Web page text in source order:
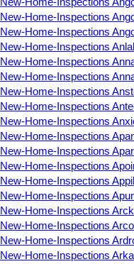
New-Home-Inspections
New-Home-Inspections
New-Home-Inspections
New-Home-Inspections
New-Home-Inspections
New-Home-Inspections
New-Home-Inspections
New-Home-Inspections
New-Home-Inspections
New-Home-Inspections
New-Home-Inspections
New-Home-Inspections
New-Home-Inspections
New-Home-Inspections
New-Home-Inspections
New-Home-Inspections
New-Home-Inspections
New-Home-Inspections